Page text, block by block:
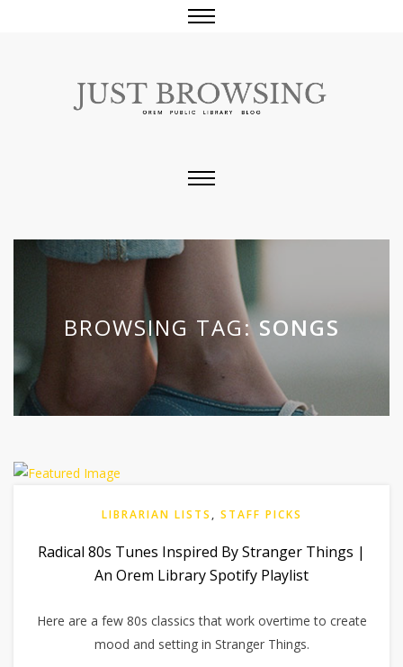
BROWSING TAG: SONGS
LIBRARIAN LISTS , STAFF PICKS
Radical 80s Tunes Inspired By Stranger Things |
An Orem Library Spotify Playlist
Here are a few 80s classics that work overtime to create
mood and setting in Stranger Things.